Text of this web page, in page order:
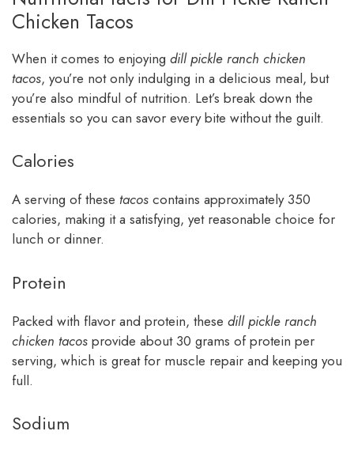
Chicken Tacos
When it comes to enjoying dill pickle ranch chicken
tacos, you’re not only indulging in a delicious meal, but
you’re also mindful of nutrition. Let’s break down the
essentials so you can savor every bite without the guilt.
Calories
A serving of these tacos contains approximately 350
calories, making it a satisfying, yet reasonable choice for
lunch or dinner.
Protein
Packed with flavor and protein, these dill pickle ranch
chicken tacos provide about 30 grams of protein per
serving, which is great for muscle repair and keeping you
full.
Sodium